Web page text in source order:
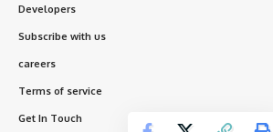
Developers
Subscribe with us
careers
Terms of service
Get In Touch